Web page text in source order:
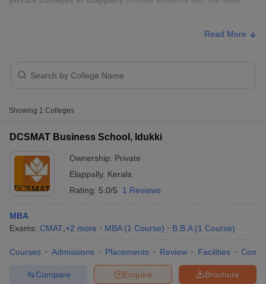
Cutoff
NMAT ResultNMAT Cutoff
Read More
Showing 1 Colleges
DCSMAT Business School, Idukki
Ownership: Private
Elappally, Kerala
Rating: 5.0/5 1 Reviews
MBA
Exams: CMAT +2 more MBA (1 Course) B.B.A (1 Course)
Courses Admissions Placements Review Facilities
Brochure
Enquire
Compare